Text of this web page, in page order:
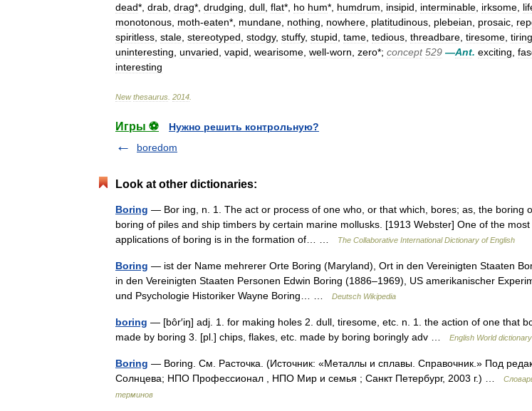
dead*, drab drag*, drudging dull flat*, ho hum*, humdrum insipid interminable irksome
monotonous moth-eaten*, mundane nothing nowhere platitudinous plebeian prosaic
spiritless stale stereotyped stodgy, stuffy, stupid tame tedious threadbare tiresome tiring
uninteresting unvaried vapid wearisome well-worn zero*; concept 529 —Ant. exciting
interesting
New thesaurus 2014
Игры ⚽
Нужно решить контрольную?
boredom
Look at other dictionaries:
Boring — Bor ing, n. 1. The act or process of one who, or that which, bores; as, the boring
boring of piles and ship timbers by certain marine mollusks. [1913 Webster] One of the
applications of boring is in the formation of… …
The Collaborative International Dictionary of English
Boring — ist der Name mehrerer Orte Boring (Maryland), Ort in den Vereinigten Staaten
in den Vereinigten Staaten Personen Edwin Boring (1886–1969), US amerikanischer
und Psychologie Historiker Wayne Boring… …
Deutsch Wikipedia
boring — [bôr′iŋ] adj. 1. for making holes 2. dull, tiresome, etc. n. 1. the action of one that
made by boring 3. [pl.] chips, flakes, etc. made by boring boringly adv …
English World dictionary
Boring — Boring. См. Расточка. (Источник: «Металлы и сплавы. Справочник.» Под
Солнцева; НПО Профессионал , НПО Мир и семья ; Санкт Петербург, 2003 г.) …
терминов